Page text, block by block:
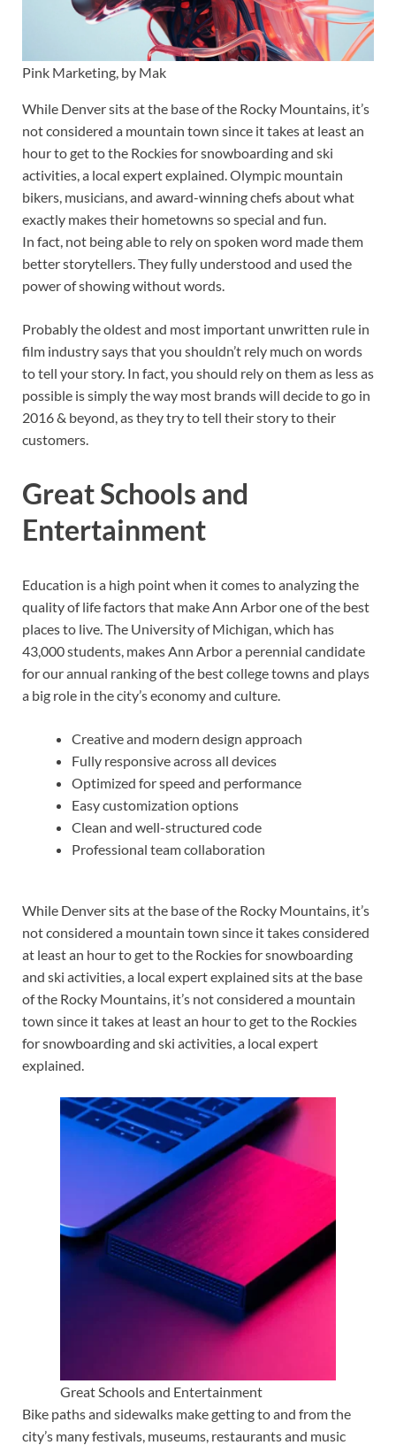
Pink Marketing, by Mak
While Denver sits at the base of the Rocky Mountains, it’s
not considered a mountain town since it takes at least an
hour to get to the Rockies for snowboarding and ski
activities, a local expert explained. Olympic mountain
bikers, musicians, and award-winning chefs about what
exactly makes their hometowns so special and fun.
In fact, not being able to rely on spoken word made them
better storytellers. They fully understood and used the
power of showing without words.
Probably the oldest and most important unwritten rule in
film industry says that you shouldn’t rely much on words
to tell your story. In fact, you should rely on them as less as
possible is simply the way most brands will decide to go in
2016 & beyond, as they try to tell their story to their
customers.
Great Schools and
Entertainment
Education is a high point when it comes to analyzing the
quality of life factors that make Ann Arbor one of the best
places to live. The University of Michigan, which has
43,000 students, makes Ann Arbor a perennial candidate
for our annual ranking of the best college towns and plays
a big role in the city’s economy and culture.
Creative and modern design approach
Fully responsive across all devices
Optimized for speed and performance
Easy customization options
Clean and well-structured code
Professional team collaboration
While Denver sits at the base of the Rocky Mountains, it’s
not considered a mountain town since it takes considered
at least an hour to get to the Rockies for snowboarding
and ski activities, a local expert explained sits at the base
of the Rocky Mountains, it’s not considered a mountain
town since it takes at least an hour to get to the Rockies
for snowboarding and ski activities, a local expert
explained.
Great Schools and Entertainment
Bike paths and sidewalks make getting to and from the
city’s many festivals, museums, restaurants and music